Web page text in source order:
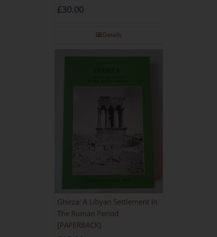
ouest de la Libye [PAPERBACK]
£30.00
Details
Ghirza: A Libyan Settlement In
The Roman Period
[PAPERBACK]